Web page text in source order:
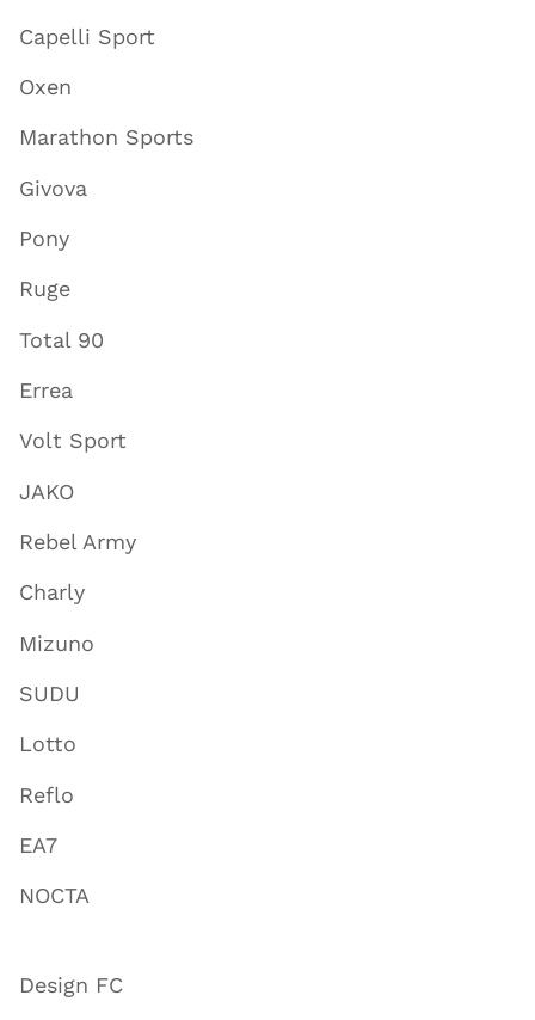
Capelli Sport
Oxen
Marathon Sports
Givova
Pony
Ruge
Total 90
Errea
Volt Sport
JAKO
Rebel Army
Charly
Mizuno
SUDU
Lotto
Reflo
EA7
NOCTA
Design FC